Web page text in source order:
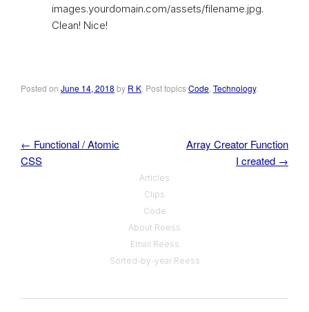
images.yourdomain.com/assets/filename.jpg.
Clean! Nice!
Posted on June 14, 2018 by R K . Post topicsCode Technology.
Post navigation
← Functional / Atomic
CSS
Array Creator Function
I created →
Articles
Clips
Code
About Reess
Email Reess
Sorted-by-year Reess